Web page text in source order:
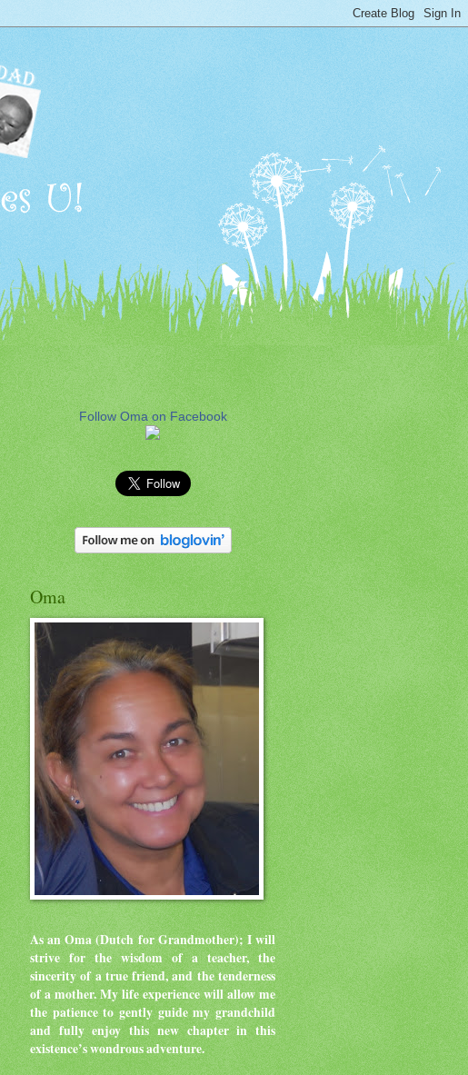
Follow Oma on Facebook
Oma
As an Oma (Dutch for Grandmother); I will
strive for the wisdom of a teacher, the
sincerity of a true friend, and the tenderness
of a mother. My life experience will allow me
the patience to gently guide my grandchild
and fully enjoy this new chapter in this
existence’s wondrous adventure.